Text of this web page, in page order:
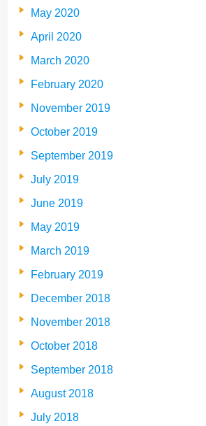
May 2020
April 2020
March 2020
February 2020
November 2019
October 2019
September 2019
July 2019
June 2019
May 2019
March 2019
February 2019
December 2018
November 2018
October 2018
September 2018
August 2018
July 2018